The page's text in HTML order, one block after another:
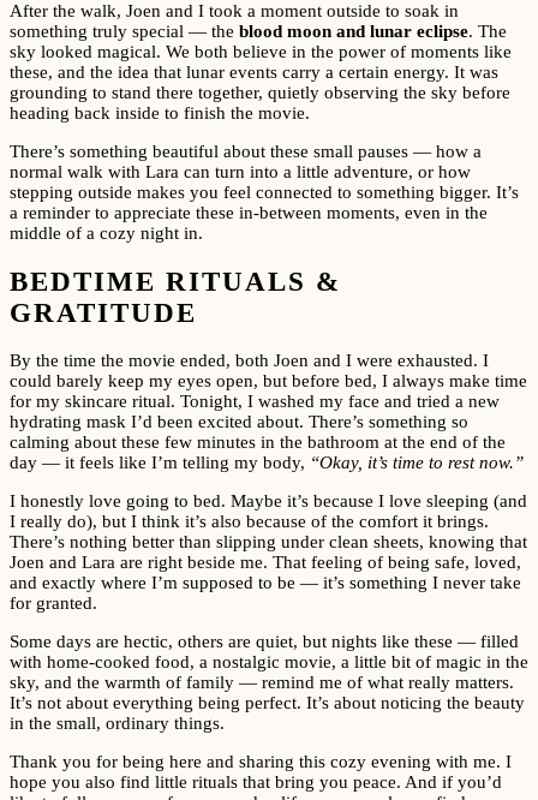
After the walk, Joen and I took a moment outside to soak in
something truly special — the blood moon and lunar eclipse. The
sky looked magical. We both believe in the power of moments like
these, and the idea that lunar events carry a certain energy. It was
grounding to stand there together, quietly observing the sky before
heading back inside to finish the movie.
There’s something beautiful about these small pauses — how a
normal walk with Lara can turn into a little adventure, or how
stepping outside makes you feel connected to something bigger. It’s
a reminder to appreciate these in-between moments, even in the
middle of a cozy night in.
BEDTIME RITUALS &
GRATITUDE
By the time the movie ended, both Joen and I were exhausted. I
could barely keep my eyes open, but before bed, I always make time
for my skincare ritual. Tonight, I washed my face and tried a new
hydrating mask I’d been excited about. There’s something so
calming about these few minutes in the bathroom at the end of the
day — it feels like I’m telling my body, “Okay, it’s time to rest now.”
I honestly love going to bed. Maybe it’s because I love sleeping (and
I really do), but I think it’s also because of the comfort it brings.
There’s nothing better than slipping under clean sheets, knowing that
Joen and Lara are right beside me. That feeling of being safe, loved,
and exactly where I’m supposed to be — it’s something I never take
for granted.
Some days are hectic, others are quiet, but nights like these — filled
with home-cooked food, a nostalgic movie, a little bit of magic in the
sky, and the warmth of family — remind me of what really matters.
It’s not about everything being perfect. It’s about noticing the beauty
in the small, ordinary things.
Thank you for being here and sharing this cozy evening with me. I
hope you also find little rituals that bring you peace. And if you’d